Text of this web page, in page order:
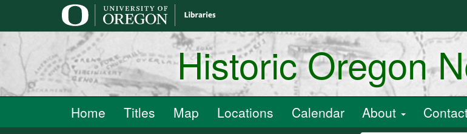
Historic Oregon
Home Titles Map Locations Calendar About